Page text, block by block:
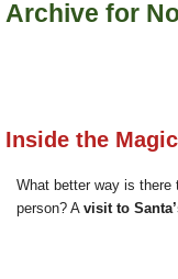
Archive for
Inside the
What better way is
person? A visit to